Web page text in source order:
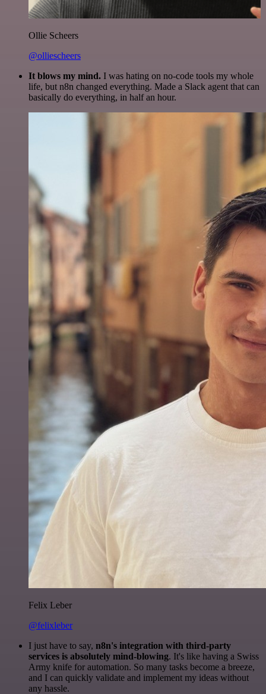
Ollie Scheers
@olliescheers
It blows my mind. I was hating on no-code tools my whole
life, but n8n changed everything. Made a Slack agent that can
basically do everything, in half an hour.
Felix Leber
@felixleber
I just have to say, n8n's integration with third-party
services is absolutely mind-blowing. It's like having a Swiss
Army knife for automation. So many tasks become a breeze,
and I can quickly validate and implement my ideas without
any hassle.